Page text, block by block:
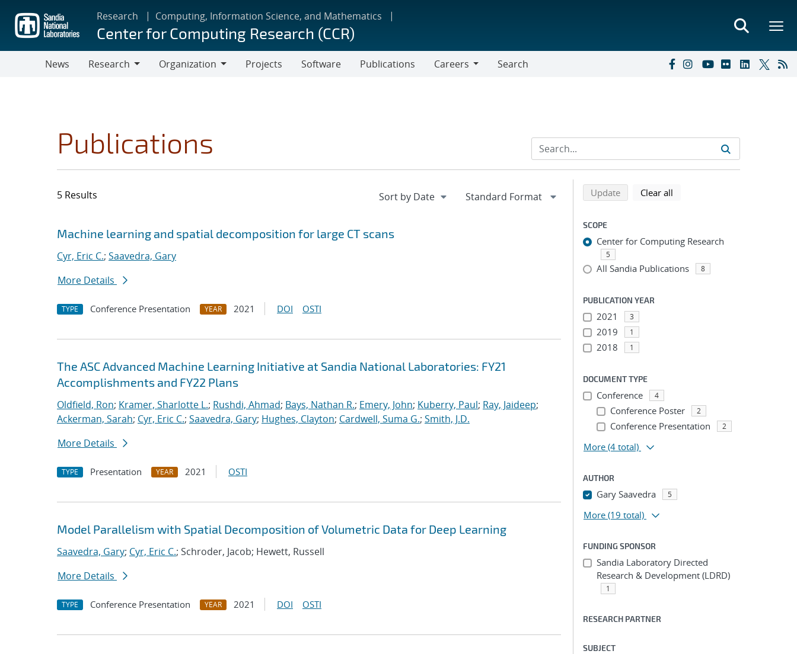
main
content
Research Computing, Information Science, and Mathematics
Center for Computing Research (CCR)
News
Research
Organization
Projects Software Publications
Careers
Search
Publications
5 Results
Search results
Jump to search filters
Machine learning and spatial decomposition for large CT scans
Cyr, Eric C.; Saavedra, Gary
More Details
TYPE Conference Presentation YEAR 2021 DOI OSTI
The ASC Advanced Machine Learning Initiative at Sandia National Laboratories: FY21
Accomplishments and FY22 Plans
Oldfield, Ron; Kramer, Sharlotte L.; Rushdi, Ahmad; Bays, Nathan R.; Emery, John; Kuberry, Paul; Ray, Jaideep;
Ackerman, Sarah; Cyr, Eric C.; Saavedra, Gary; Hughes, Clayton; Cardwell, Suma G.; Smith, J.D.
More Details
TYPE Presentation YEAR 2021 OSTI
Model Parallelism with Spatial Decomposition of Volumetric Data for Deep Learning
Saavedra, Gary; Cyr, Eric C.; Schroder, Jacob; Hewett, Russell
More Details
TYPE Conference Presentation YEAR 2021 DOI OSTI
Refine search results
Back to top of search results
Updatesearch using selected filters
Clear all
SCOPE
Center for Computing Research
5
All Sandia Publications 8
PUBLICATION YEAR
2021 3
2019 1
2018 1
DOCUMENT TYPE
Conference 4
Conference Poster 2
Conference Presentation 2
More (4 total)
AUTHOR
Gary Saavedra 5
More (19 total)
FUNDING SPONSOR
Sandia Laboratory Directed
Research & Development (LDRD)
1
RESEARCH PARTNER
SUBJECT